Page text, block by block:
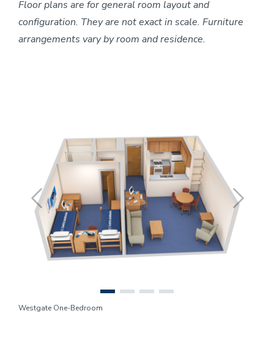
Floor plans are for general room layout and
configuration. They are not exact in scale. Furniture
arrangements vary by room and residence.
Westgate One-Bedroom
Previous